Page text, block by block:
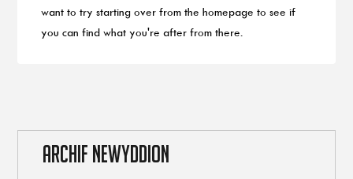
want to try starting over from the homepage to see if
you can find what you're after from there.
ARCHIF NEWYDDION